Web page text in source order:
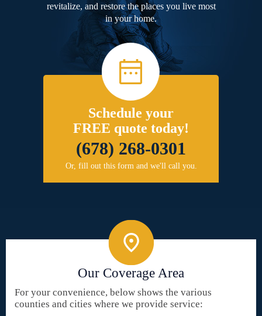
revitalize, and restore the places you live most
in your home.
Schedule your
FREE quote today!
(678) 268-0301
Or, fill out this form and we'll call you.
Our Coverage Area
For your convenience, below shows the various
counties and cities where we provide service: